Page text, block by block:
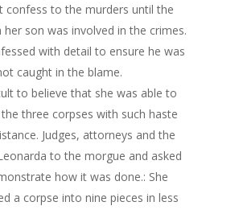
confess to the murders until the
son was involved in the crimes.
with detail to ensure he was
caught in the blame.
to believe that she was able to
three corpses with such haste
Judges, attorneys and the
to the morgue and asked
how it was done.: She
a corpse into nine pieces in less